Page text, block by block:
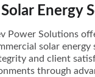
Energy
Power Solutions
solar
and client
through